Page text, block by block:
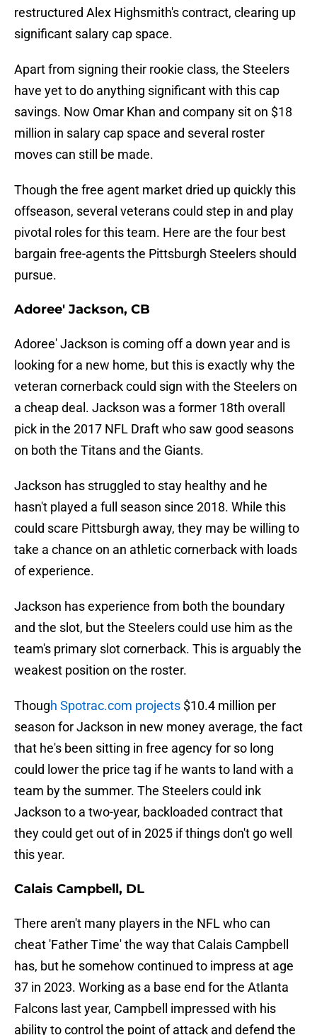
restructured Alex Highsmith's contract, clearing up
significant salary cap space.
Apart from signing their rookie class, the Steelers
have yet to do anything significant with this cap
savings. Now Omar Khan and company sit on $18
million in salary cap space and several roster
moves can still be made.
Though the free agent market dried up quickly this
offseason, several veterans could step in and play
pivotal roles for this team. Here are the four best
bargain free-agents the Pittsburgh Steelers should
pursue.
Adoree' Jackson, CB
Adoree' Jackson is coming off a down year and is
looking for a new home, but this is exactly why the
veteran cornerback could sign with the Steelers on
a cheap deal. Jackson was a former 18th overall
pick in the 2017 NFL Draft who saw good seasons
on both the Titans and the Giants.
Jackson has struggled to stay healthy and he
hasn't played a full season since 2018. While this
could scare Pittsburgh away, they may be willing to
take a chance on an athletic cornerback with loads
of experience.
Jackson has experience from both the boundary
and the slot, but the Steelers could use him as the
team's primary slot cornerback. This is arguably the
weakest position on the roster.
Though Spotrac.com projects $10.4 million per
season for Jackson in new money average, the fact
that he's been sitting in free agency for so long
could lower the price tag if he wants to land with a
team by the summer. The Steelers could ink
Jackson to a two-year, backloaded contract that
they could get out of in 2025 if things don't go well
this year.
Calais Campbell, DL
There aren't many players in the NFL who can
cheat 'Father Time' the way that Calais Campbell
has, but he somehow continued to impress at age
37 in 2023. Working as a base end for the Atlanta
Falcons last year, Campbell impressed with his
ability to control the point of attack and defend the